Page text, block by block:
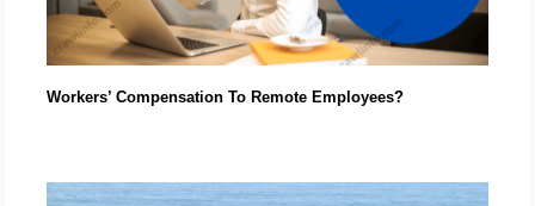
Workers’ Compensation To Remote Employees?